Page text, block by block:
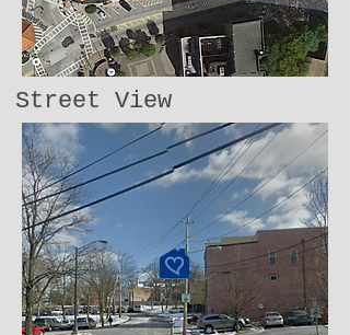
Street View